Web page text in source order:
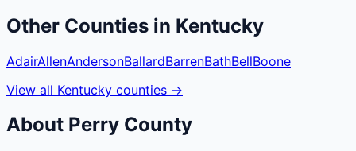
Other Counties in Kentucky
AdairAllenAndersonBallardBarrenBathBellBoone
View all Kentucky counties →
About Perry County